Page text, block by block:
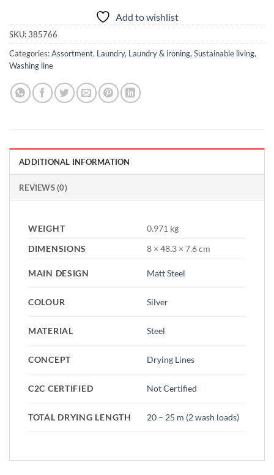
Add to wishlist
SKU:385766
Categories:Assortment, Laundry, Laundry & ironing, Sustainable living,
Washing line
ADDITIONAL INFORMATION
REVIEWS (0)
WEIGHT
0.971 kg
DIMENSIONS
8 × 48.3 × 7.6 cm
MAIN DESIGN Matt Steel
COLOUR Silver
MATERIAL Steel
CONCEPT Drying Lines
C2C CERTIFIED Not Certified
TOTAL DRYING LENGTH 20 – 25 m (2 wash loads)